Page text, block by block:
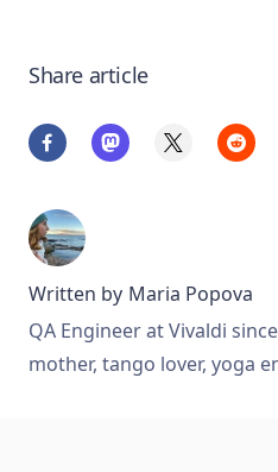
Share article
Written by Maria Popova
QA Engineer at Vivaldi
mother, tango lover, yoga